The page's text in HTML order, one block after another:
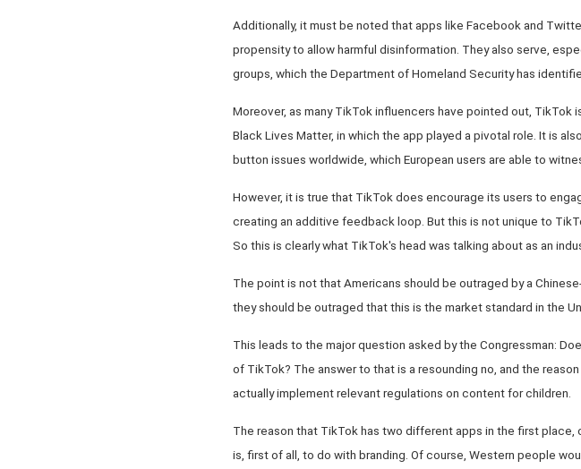
Additionally, it must be noted that apps like Facebook and
propensity to allow harmful disinformation. They also serve,
groups, which the Department of Homeland Security has
Moreover, as many TikTok influencers have pointed out,
Black Lives Matter, in which the app played a pivotal role. It is
button issues worldwide, which European users are able to
However, it is true that TikTok does encourage its users to
creating an additive feedback loop. But this is not unique to
So this is clearly what TikTok's head was talking about as an
The point is not that Americans should be outraged by a
they should be outraged that this is the market standard in the
This leads to the major question asked by the Congressman:
of TikTok? The answer to that is a resounding no, and the
actually implement relevant regulations on content for children.
The reason that TikTok has two different apps in the first
is, first of all, to do with branding. Of course, Western people